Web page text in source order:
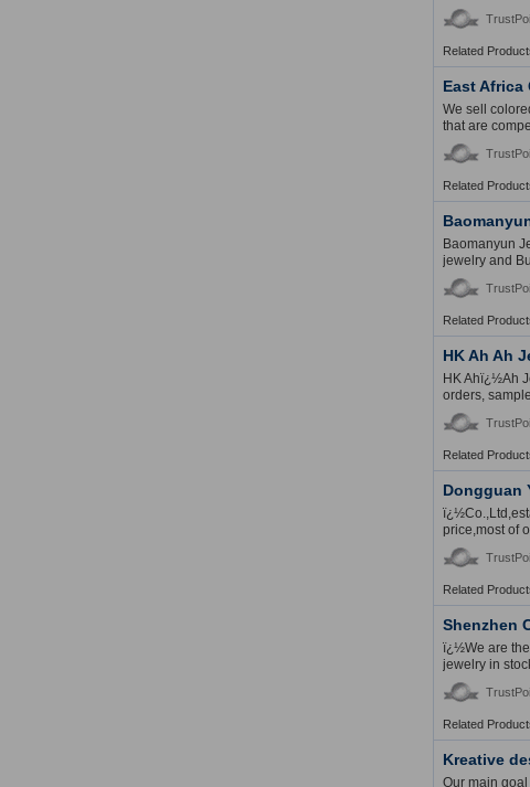
Related
East Africa
We sell
that are
Related
Baomanyun
jewelry and
Related
HK Ah Ah
HK Ahï¿½Ah
orders,
Related
Dongguan
price,most of
Related
Shenzhen
ï¿½We are
jewelry in
Related
Kreative
Our main